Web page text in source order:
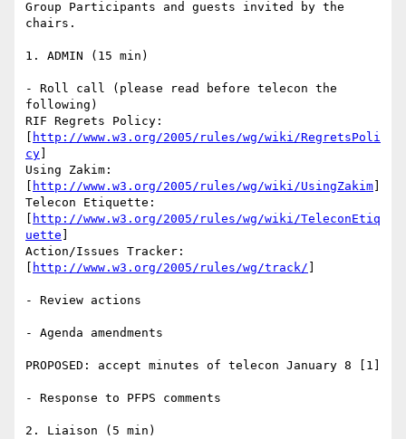
Group Participants and guests invited by the
chairs.
1. ADMIN (15 min)
- Roll call (please read before telecon the
following)
RIF Regrets Policy:
http://www.w3.org/2005/rules/wg/wiki/RegretsPoli
cy
Using Zakim:
http://www.w3.org/2005/rules/wg/wiki/UsingZakim
Telecon Etiquette:
http://www.w3.org/2005/rules/wg/wiki/TeleconEtiq
uette
Action/Issues Tracker:
http://www.w3.org/2005/rules/wg/track/
- Review actions
- Agenda amendments
PROPOSED: accept minutes of telecon January 8 [1]
- Response to PFPS comments
2. Liaison (5 min)